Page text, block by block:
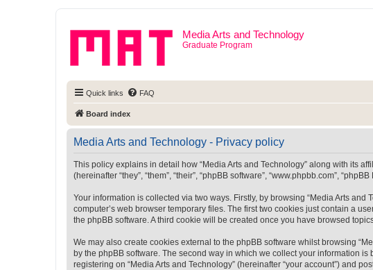
Media Arts and Technology
Graduate Program
Quick links FAQ
Board index
Media Arts and Technology - Privacy policy
This policy explains in detail how “Media Arts and Technology” along with its
(hereinafter “they”, “them”, “their”, “phpBB software”, “www.phpbb.com”,
Your information is collected via two ways. Firstly, by browsing “Media Arts
computer’s web browser temporary files. The first two cookies just contain a
the phpBB software. A third cookie will be created once you have browsed
We may also create cookies external to the phpBB software whilst browsing
by the phpBB software. The second way in which we collect your information
registering on “Media Arts and Technology” (hereinafter “your account”) and